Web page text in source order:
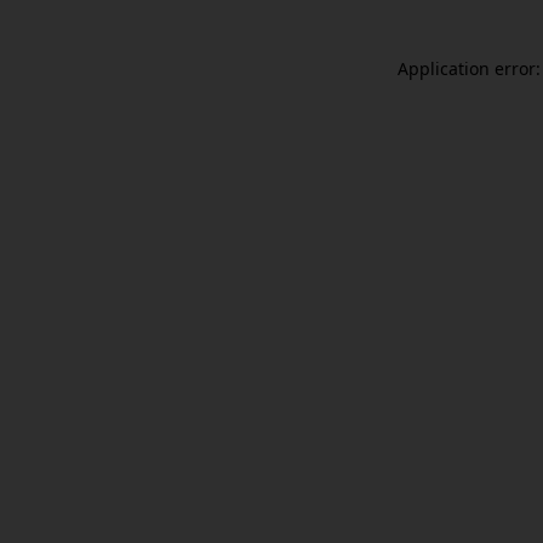
Application